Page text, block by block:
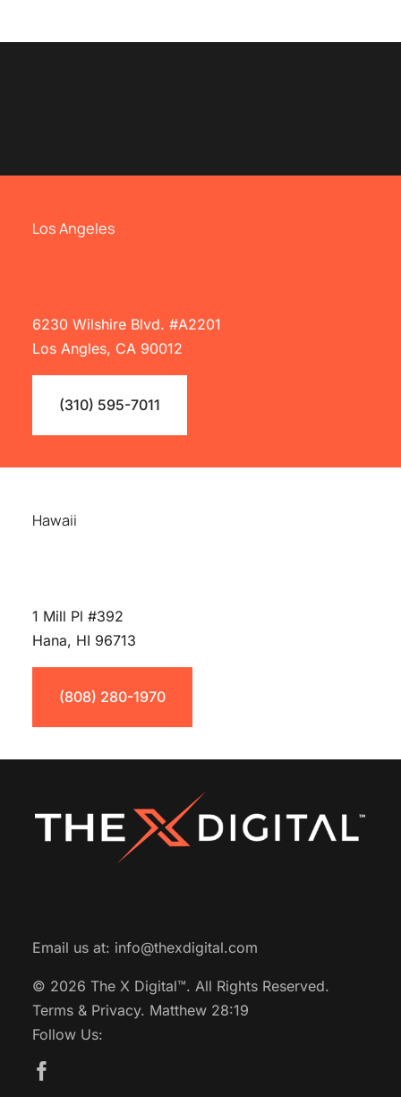
Los Angeles
6230 Wilshire Blvd. #A2201
Los Angles, CA 90012
(310) 595-7011
Hawaii
1 Mill Pl #392
Hana, HI 96713
(808) 280-1970
Email us at: info@thexdigital.com
© 2026 The X Digital™. All Rights Reserved.
Terms & Privacy. Matthew 28:19
Follow Us: